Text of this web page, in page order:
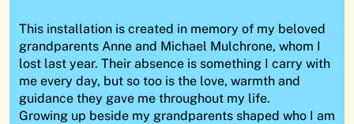
This installation is created in memory of my beloved
grandparents Anne and Michael Mulchrone, whom I
lost last year. Their absence is something I carry with
me every day, but so too is the love, warmth and
guidance they gave me throughout my life.
Growing up beside my grandparents shaped who I am